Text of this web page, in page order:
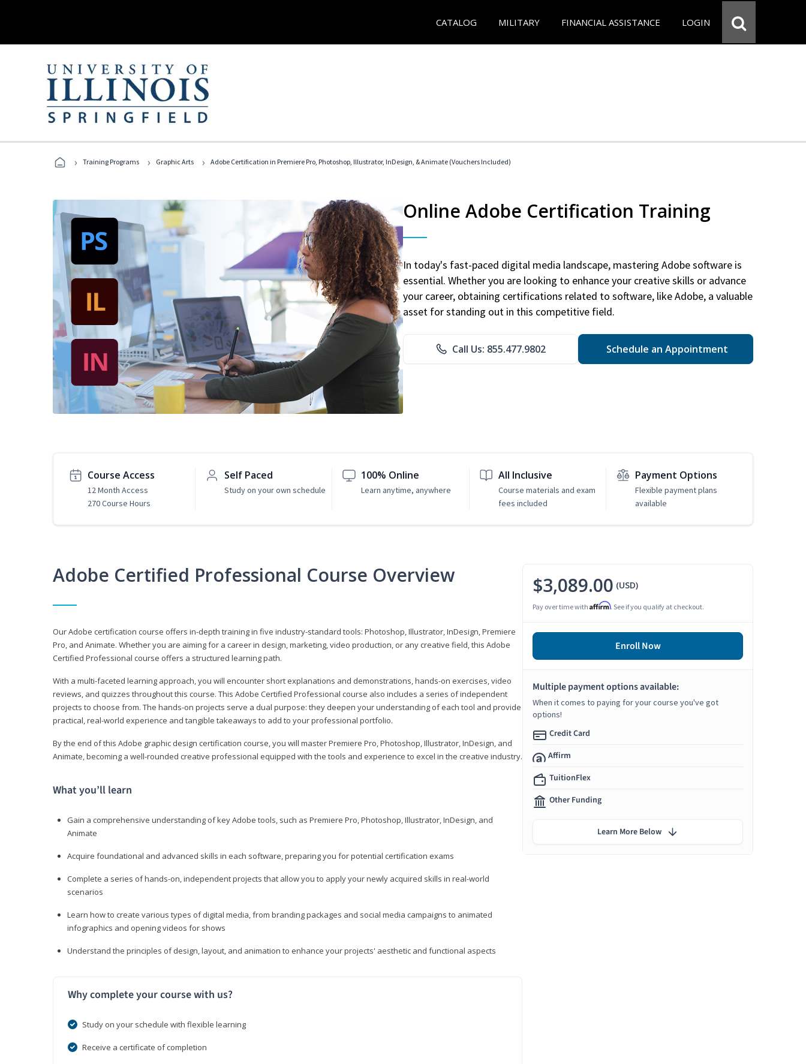
CATALOG MILITARY FINANCIAL ASSISTANCE LOGIN
› Training Programs › Graphic Arts › Adobe Certification in Premiere Pro, Photoshop, Illustrator, InDesign, & Animate (Vouchers Included)
Online Adobe Certification Training
In today's fast-paced digital media landscape, mastering Adobe software is
essential. Whether you are looking to enhance your creative skills or advance
your career, obtaining certifications related to software, like Adobe, a valuable
asset for standing out in this competitive field.
Call Us: 855.477.9802 Schedule an Appointment
Course Access
12 Month Access
270 Course Hours
Self Paced
Study on your own schedule
100% Online
Learn anytime, anywhere
All Inclusive
Course materials and exam
fees included
Payment Options
Flexible payment plans
available
Adobe Certified Professional Course Overview
Our Adobe certification course offers in-depth training in five industry-standard tools: Photoshop, Illustrator, InDesign, Premiere
Pro, and Animate. Whether you are aiming for a career in design, marketing, video production, or any creative field, this Adobe
Certified Professional course offers a structured learning path.
With a multi-faceted learning approach, you will encounter short explanations and demonstrations, hands-on exercises, video
reviews, and quizzes throughout this course. This Adobe Certified Professional course also includes a series of independent
projects to choose from. The hands-on projects serve a dual purpose: they deepen your understanding of each tool and provide
practical, real-world experience and tangible takeaways to add to your professional portfolio.
By the end of this Adobe graphic design certification course, you will master Premiere Pro, Photoshop, Illustrator, InDesign, and
Animate, becoming a well-rounded creative professional equipped with the tools and experience to excel in the creative industry.
What you’ll learn
Gain a comprehensive understanding of key Adobe tools, such as Premiere Pro, Photoshop, Illustrator, InDesign, and
Animate
Acquire foundational and advanced skills in each software, preparing you for potential certification exams
Complete a series of hands-on, independent projects that allow you to apply your newly acquired skills in real-world
scenarios
Learn how to create various types of digital media, from branding packages and social media campaigns to animated
infographics and opening videos for shows
Understand the principles of design, layout, and animation to enhance your projects' aesthetic and functional aspects
Why complete your course with us?
Study on your schedule with flexible learning
Receive a certificate of completion
$3,089.00 (USD)
Pay over time with Affirm. See if you qualify at checkout.
Enroll Now
Multiple payment options available:
When it comes to paying for your course you've got
options!
Credit Card
Affirm
TuitionFlex
Other Funding
Learn More Below